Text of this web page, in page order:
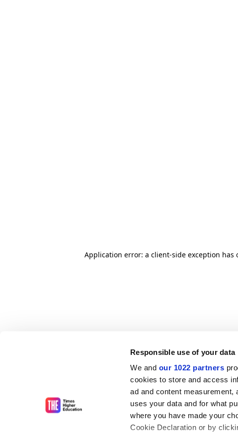
Responsible use of your data
We and our 1022 partners
cookies to store and access
ad and content measurement,
uses your data and for what
where you have made your
Cookie Declaration or by
Application error: a client-side exception has